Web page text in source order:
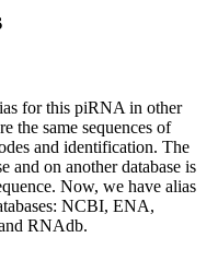
for this piRNA in other
the same sequences of
and identification. The
and on another database is
Now, we have alias
NCBI, ENA,
RNAdb.